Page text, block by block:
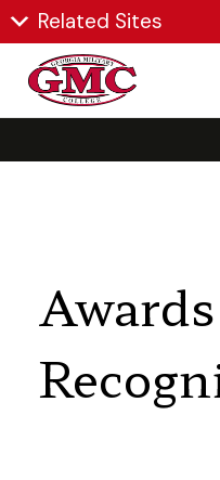
Related Sites